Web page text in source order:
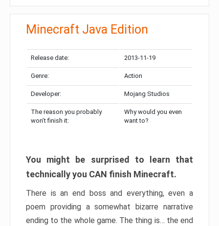
Minecraft Java Edition
Release date: 2013-11-19
Genre: Action
Developer: Mojang Studios
The reason you probably
won’t finish it:
Why would you even
want to?
You might be surprised to learn that
technically you CAN finish Minecraft.
There is an end boss and everything, even a
poem providing a somewhat bizarre narrative
ending to the whole game. The thing is… the end